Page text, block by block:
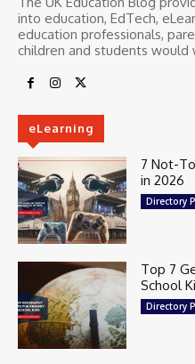
into education, EdTech,
education professionals,
children and students would
eLearning
7 Not-
in 2026
Directory
Top 7
School
Directory